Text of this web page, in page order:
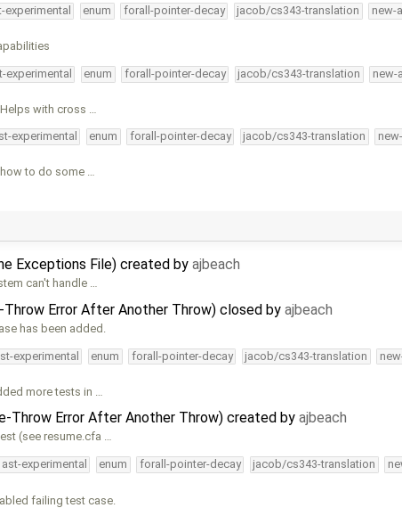
experimental enum forall-pointer-decay jacob/cs343-translation new-
experimental enum forall-pointer-decay jacob/cs343-translation new-
with cross …
experimental enum forall-pointer-decay jacob/cs343-translation
to do some …
Exceptions File) created by ajbeach
can't handle …
Error After Another Throw) closed by ajbeach
has been added.
experimental enum forall-pointer-decay jacob/cs343-translation
more tests in …
Throw Error After Another Throw) created by ajbeach
(see resume.cfa …
ast-experimental enum forall-pointer-decay jacob/cs343-translation
failing test case.